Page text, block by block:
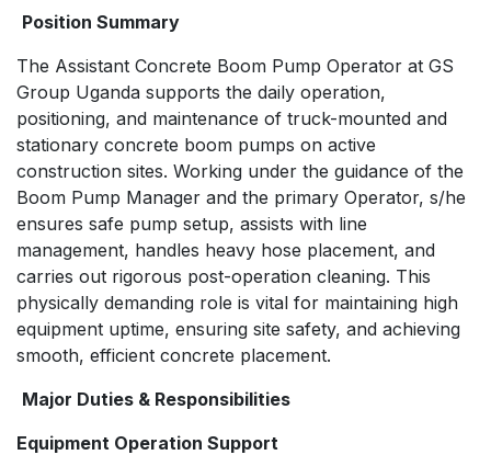
Position Summary
The Assistant Concrete Boom Pump Operator at GS
Group Uganda supports the daily operation,
positioning, and maintenance of truck-mounted and
stationary concrete boom pumps on active
construction sites. Working under the guidance of the
Boom Pump Manager and the primary Operator, s/he
ensures safe pump setup, assists with line
management, handles heavy hose placement, and
carries out rigorous post-operation cleaning. This
physically demanding role is vital for maintaining high
equipment uptime, ensuring site safety, and achieving
smooth, efficient concrete placement.
Major Duties & Responsibilities
Equipment Operation Support